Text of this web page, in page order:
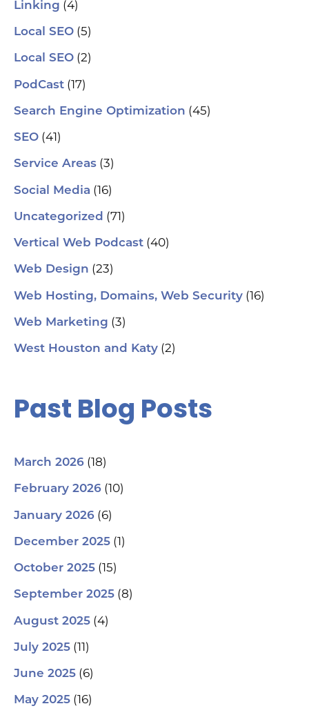
Linking (4)
Local SEO (5)
Local SEO (2)
PodCast (17)
Search Engine Optimization (45)
SEO (41)
Service Areas (3)
Social Media (16)
Uncategorized (71)
Vertical Web Podcast (40)
Web Design (23)
Web Hosting, Domains, Web Security (16)
Web Marketing (3)
West Houston and Katy (2)
Past Blog Posts
March 2026 (18)
February 2026 (10)
January 2026 (6)
December 2025 (1)
October 2025 (15)
September 2025 (8)
August 2025 (4)
July 2025 (11)
June 2025 (6)
May 2025 (16)